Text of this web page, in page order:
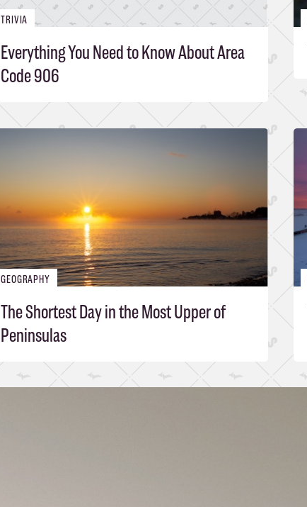
TRIVIA
Everything You Need to Know About Area
Code 906
GEOGRAPHY
The Shortest Day in the Most Upper of
Peninsulas